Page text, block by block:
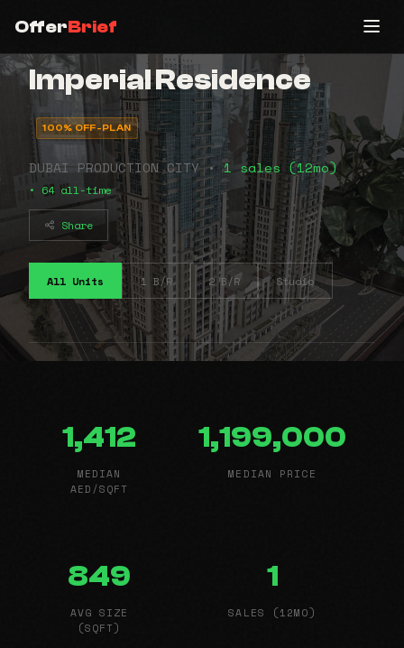
OfferBrief
Imperial Residence
100% OFF-PLAN
DUBAI PRODUCTION CITY •1 sales (12mo)
• 64 all-time
Share
All Units 1 B/R 2 B/R Studio
1,412
MEDIAN
AED/SQFT
1,199,000
MEDIAN PRICE
849
AVG SIZE
(SQFT)
1
SALES (12MO)